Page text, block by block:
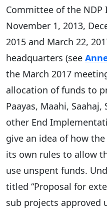
Committee of the
November 1, 2013,
2015 and March 22,
headquarters (see
the March 2017
allocation of funds to
Paayas, Maahi,
other End
give an idea of how
its own rules to allow
use unspent funds.
titled “Proposal for
sub projects approved